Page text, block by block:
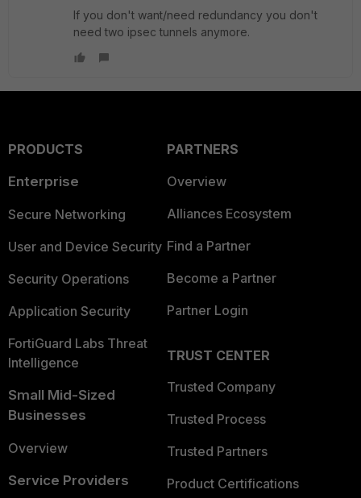
If you don't want/need redundancy you don't
need two ipsec tunnels anymore.
PRODUCTS
Enterprise
Secure Networking
User and Device Security
Security Operations
Application Security
FortiGuard Labs Threat
Intelligence
Small Mid-Sized
Businesses
Overview
Service Providers
PARTNERS
Overview
Alliances Ecosystem
Find a Partner
Become a Partner
Partner Login
TRUST CENTER
Trusted Company
Trusted Process
Trusted Partners
Product Certifications